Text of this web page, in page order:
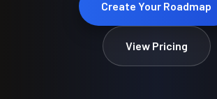
Create Your Roadmap
View Pricing